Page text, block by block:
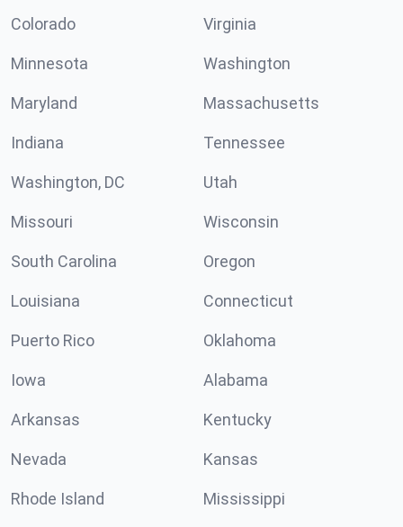
Colorado Virginia
Minnesota Washington
Maryland Massachusetts
Indiana Tennessee
Washington, DC Utah
Missouri Wisconsin
South Carolina Oregon
Louisiana Connecticut
Puerto Rico Oklahoma
Iowa Alabama
Arkansas Kentucky
Nevada Kansas
Rhode Island Mississippi